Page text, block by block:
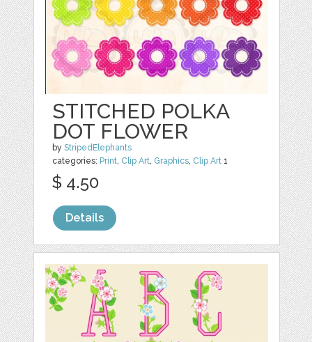
STITCHED POLKA
DOT FLOWER
byStripedElephants
categories: Print, Clip Art, Graphics, Clip Art 1
$ 4.50
Details